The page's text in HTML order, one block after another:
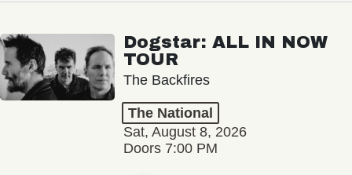
Dogstar: ALL IN NOW
TOUR
The Backfires
The National
Sat, August 8, 2026
Doors 7:00 PM